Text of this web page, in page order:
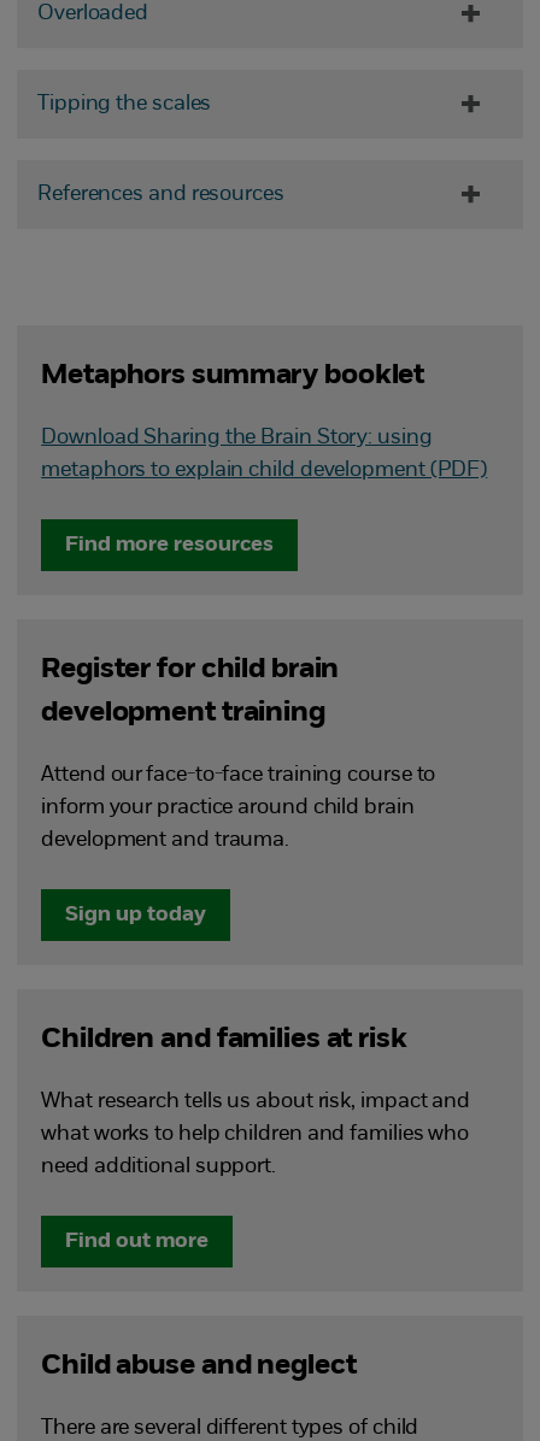
Overloaded
Tipping the scales
References and resources
Metaphors summary booklet
Download Sharing the Brain Story: using
metaphors to explain child development (PDF)
Find more resources
Register for child brain
development training
Attend our face-to-face training course to
inform your practice around child brain
development and trauma.
Sign up today
Children and families at risk
What research tells us about risk, impact and
what works to help children and families who
need additional support.
Find out more
Child abuse and neglect
There are several different types of child